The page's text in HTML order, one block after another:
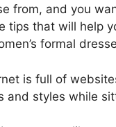
from, and you
tips that will help
formal
is full of
and styles while